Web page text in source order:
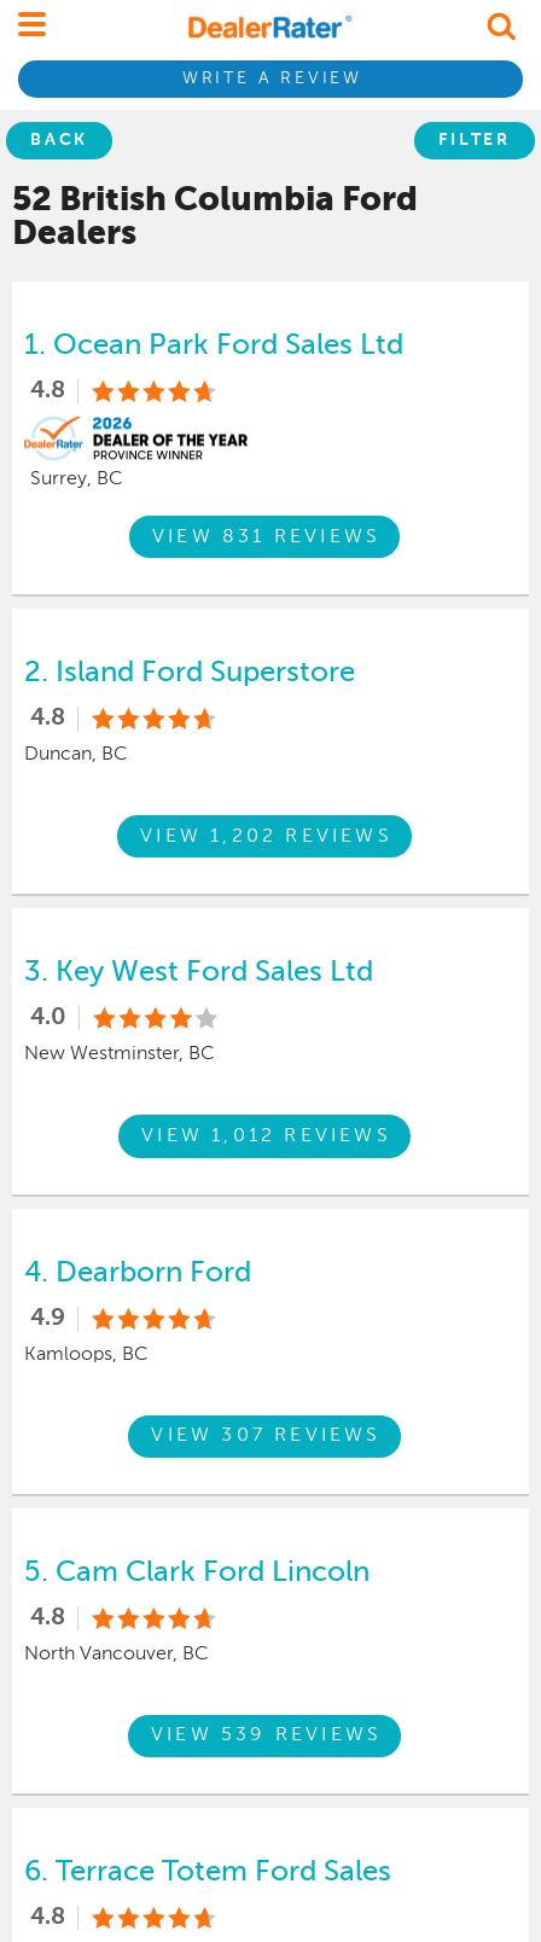
WRITE A REVIEW
BACK FILTER
52 British Columbia Ford
Dealers
1. Ocean Park Ford Sales Ltd
4.8
Surrey, BC
VIEW 831 REVIEWS
2. Island Ford Superstore
4.8
Duncan, BC
VIEW 1,202 REVIEWS
3. Key West Ford Sales Ltd
4.0
New Westminster, BC
VIEW 1,012 REVIEWS
4. Dearborn Ford
4.9
Kamloops, BC
VIEW 307 REVIEWS
5. Cam Clark Ford Lincoln
4.8
North Vancouver, BC
VIEW 539 REVIEWS
6. Terrace Totem Ford Sales
4.8